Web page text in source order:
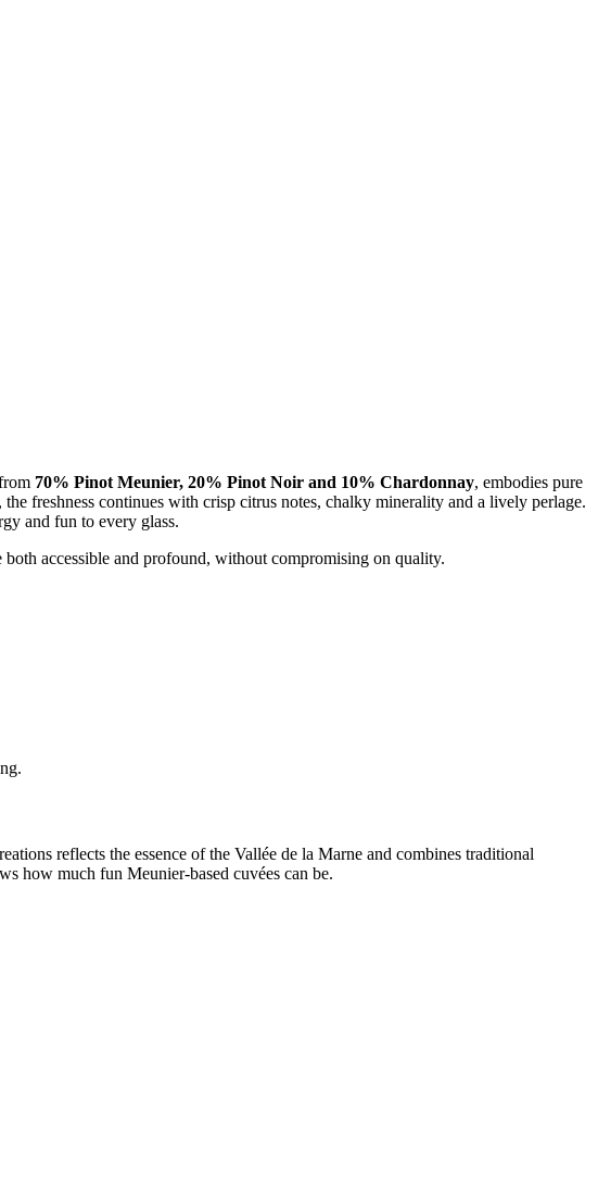
70% Pinot Meunier, 20% Pinot Noir and 10% Chardonnay, embodies pure
freshness continues with crisp citrus notes, chalky minerality and a lively perlage.
and fun to every glass.
accessible and profound, without compromising on quality.
reflects the essence of the Vallée de la Marne and combines traditional
how much fun Meunier-based cuvées can be.